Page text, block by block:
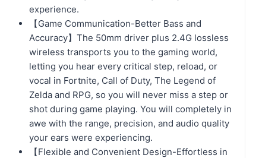
experience.
【Game Communication-Better Bass and
Accuracy】The 50mm driver plus 2.4G lossless
wireless transports you to the gaming world,
letting you hear every critical step, reload, or
vocal in Fortnite, Call of Duty, The Legend of
Zelda and RPG, so you will never miss a step or
shot during game playing. You will completely in
awe with the range, precision, and audio quality
your ears were experiencing.
【Flexible and Convenient Design-Effortless in